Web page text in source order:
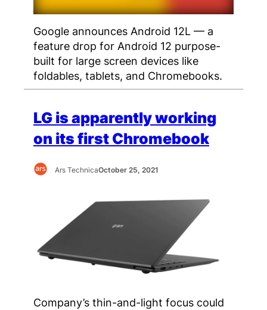
Google announces Android 12L — a
feature drop for Android 12 purpose-
built for large screen devices like
foldables, tablets, and Chromebooks.
LG is apparently working
on its first Chromebook
Ars TechnicaOctober 25, 2021
Company’s thin-and-light focus could